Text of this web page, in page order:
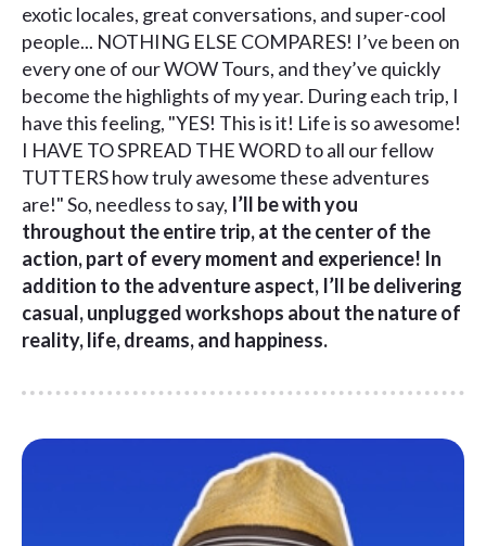
exotic locales, great conversations, and super-cool
people... NOTHING ELSE COMPARES! I’ve been on
every one of our WOW Tours, and they’ve quickly
become the highlights of my year. During each trip, I
have this feeling, "YES! This is it! Life is so awesome!
I HAVE TO SPREAD THE WORD to all our fellow
TUTTERS how truly awesome these adventures
are!" So, needless to say, I’ll be with you
throughout the entire trip, at the center of the
action, part of every moment and experience! In
addition to the adventure aspect, I’ll be delivering
casual, unplugged workshops about the nature of
reality, life, dreams, and happiness.